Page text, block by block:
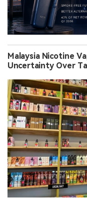
Malaysia Nicotine
Uncertainty Over